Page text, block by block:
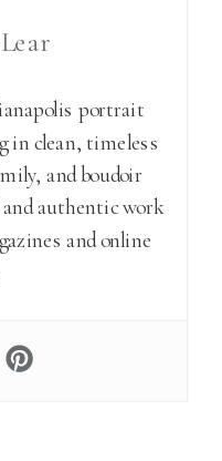
portrait
in clean, timeless
and boudoir
authentic work
and online